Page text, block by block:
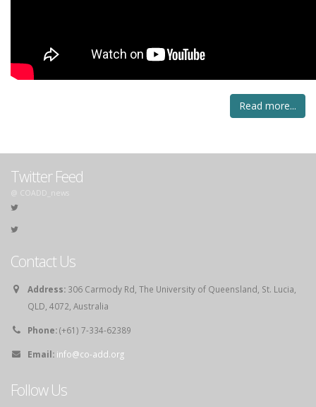
Read more...
Twitter Feed
@ COADD_news
Contact Us
Address: 306 Carmody Rd, The University of Queensland, St. Lucia,
QLD, 4072, Australia
Phone:(+61) 7-334-62389
Email: info@co-add.org
Follow Us